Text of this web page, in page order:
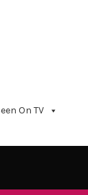
On TV